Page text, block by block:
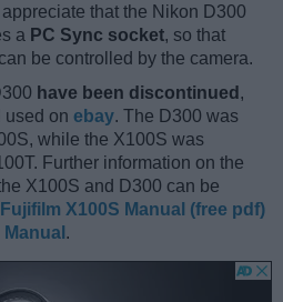
that the Nikon D300
a PC Sync socket, so that
be controlled by the camera.
have been discontinued ,
used on ebay. The D300 was
while the X100S was
Further information on the
X100S and D300 can be
Fujifilm X100S Manual (free pdf)
.